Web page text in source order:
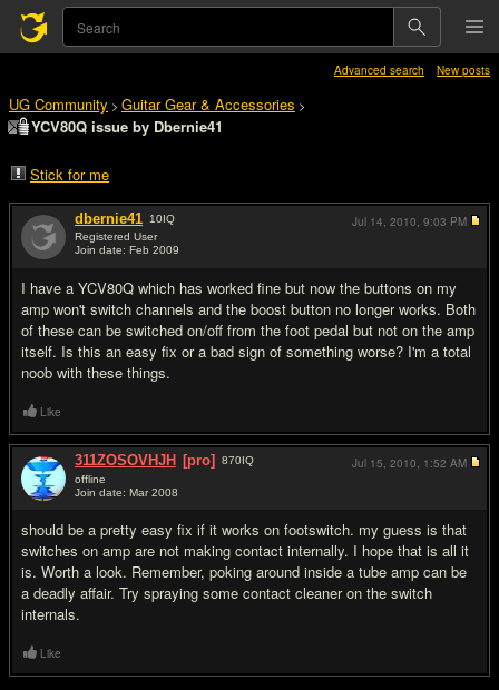
Advanced search New posts
UG Community > Guitar Gear & Accessories >
YCV80Q issue by Dbernie41
Stick for me
dbernie41 10IQ
Registered User
Join date: Feb 2009
I have a YCV80Q which has worked fine but now the buttons on my
amp won't switch channels and the boost button no longer works. Both
of these can be switched on/off from the foot pedal but not on the amp
itself. Is this an easy fix or a bad sign of something worse? I'm a total
noob with these things.
Jul 14, 2010, 9:03 PM
Like
311ZOSOVHJH [pro] 870IQ
offline
Join date: Mar 2008
should be a pretty easy fix if it works on footswitch. my guess is that
switches on amp are not making contact internally. I hope that is all it
is. Worth a look. Remember, poking around inside a tube amp can be
a deadly affair. Try spraying some contact cleaner on the switch
internals.
Jul 15, 2010, 1:52 AM
Like